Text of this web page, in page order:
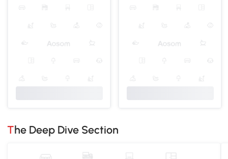
The Deep Dive Section